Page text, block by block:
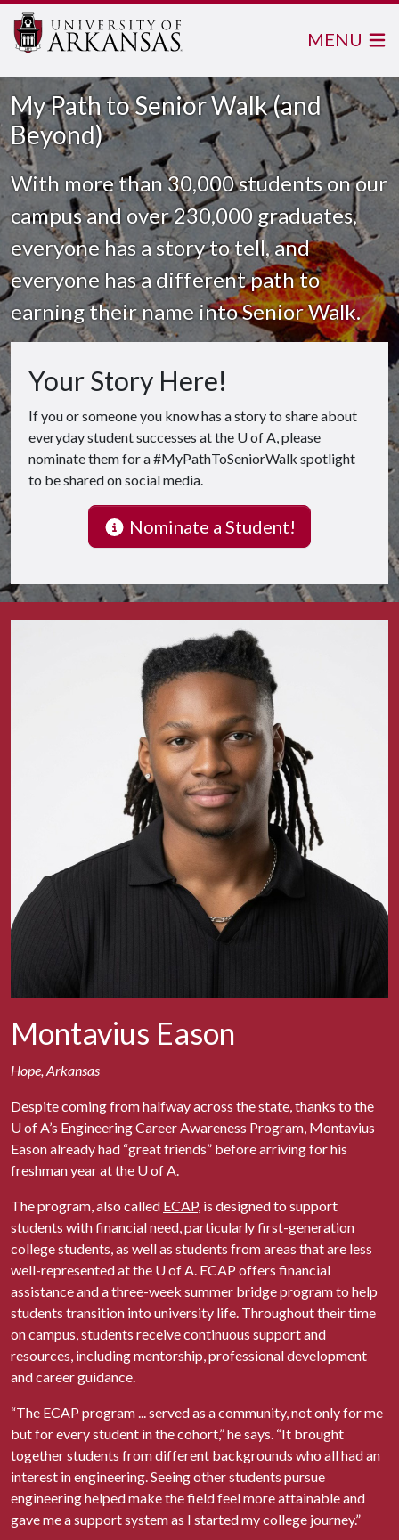
MENU
My Path to Senior Walk (and
Beyond)
With more than 30,000 students on our
campus and over 230,000 graduates,
everyone has a story to tell, and
everyone has a different path to
earning their name into Senior Walk.
Your Story Here!
If you or someone you know has a story to share about
everyday student successes at the U of A, please
nominate them for a #MyPathToSeniorWalk spotlight
to be shared on social media.
Nominate a Student!
Montavius Eason
Hope, Arkansas
Despite coming from halfway across the state, thanks to the
U of A’s Engineering Career Awareness Program, Montavius
Eason already had “great friends” before arriving for his
freshman year at the U of A.
The program, also called ECAP, is designed to support
students with financial need, particularly first-generation
college students, as well as students from areas that are less
well-represented at the U of A. ECAP offers financial
assistance and a three-week summer bridge program to help
students transition into university life. Throughout their time
on campus, students receive continuous support and
resources, including mentorship, professional development
and career guidance.
“The ECAP program ... served as a community, not only for me
but for every student in the cohort,” he says. “It brought
together students from different backgrounds who all had an
interest in engineering. Seeing other students pursue
engineering helped make the field feel more attainable and
gave me a support system as I started my college journey.”